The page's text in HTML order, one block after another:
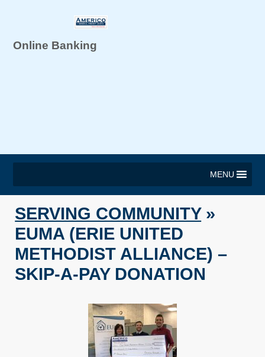
Online Banking
MENU
SERVING COMMUNITY»
EUMA (ERIE UNITED
METHODIST ALLIANCE) –
SKIP-A-PAY DONATION